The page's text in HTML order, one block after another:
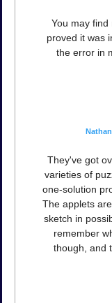
You may
proved it was
the error in
They've got
varieties of
one-solution
The applets
sketch in
remember
though, and